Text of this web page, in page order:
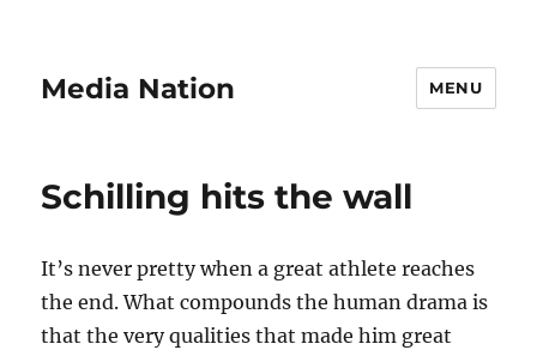
Media Nation MENU
Schilling hits the wall
It’s never pretty when a great athlete reaches
the end. What compounds the human drama is
that the very qualities that made him great